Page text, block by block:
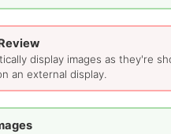
display images as they're
an external display.